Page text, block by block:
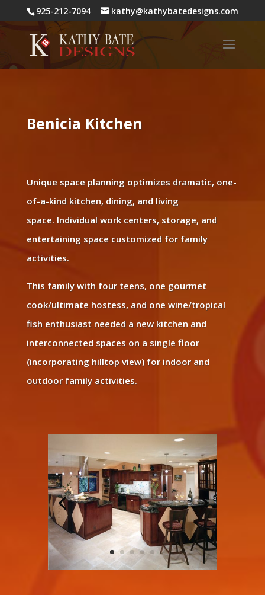
925-212-7094 kathy@kathybatedesigns.com
Benicia Kitchen
Unique space planning optimizes dramatic, one-
of-a-kind kitchen, dining, and living
space. Individual work centers, storage, and
entertaining space customized for family
activities.
This family with four teens, one gourmet
cook/ultimate hostess, and one wine/tropical
fish enthusiast needed a new kitchen and
interconnected spaces on a single floor
(incorporating hilltop view) for indoor and
outdoor family activities.